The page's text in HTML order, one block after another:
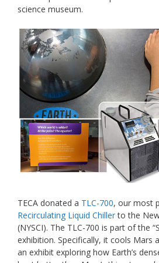
science museum.
TECA donated a TLC-700, our most
Recirculating Liquid Chillerto the
(NYSCI). The TLC-700 is part of the
exhibition. Specifically, it cools Mars
an exhibit exploring how Earth’s